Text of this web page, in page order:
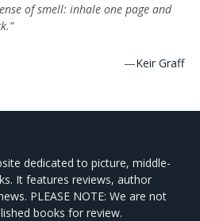
of smell: inhale one page and
—Keir Graff
dedicated to picture, middle-
It features reviews, author
PLEASE NOTE: We are not
books for review.